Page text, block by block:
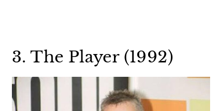
3. The Player (1992)